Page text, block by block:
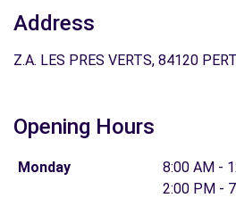
Address
Z.A. LES PRES VERTS, 84120
Opening Hours
Monday
8:00 AM -
2:00 PM -